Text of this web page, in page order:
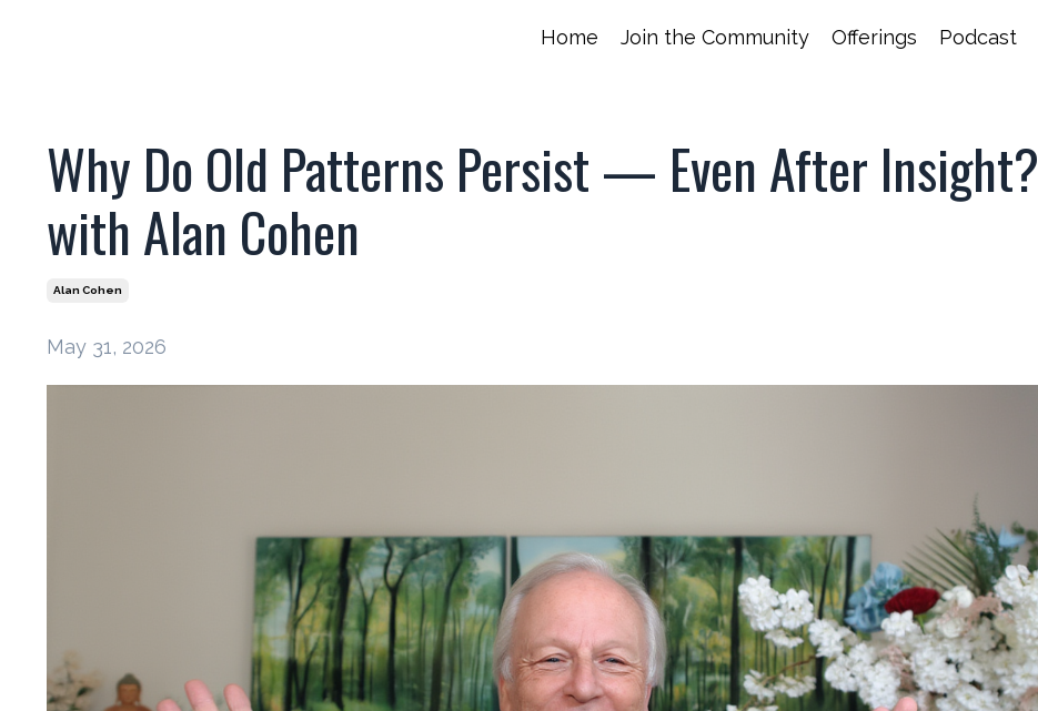
Home Join the Community Offerings Podcast
Why Do Old Patterns Persist — Even After Insight?
with Alan Cohen
Alan Cohen
May 31, 2026